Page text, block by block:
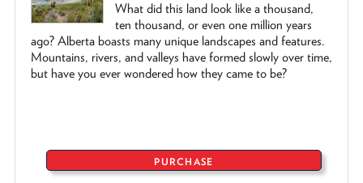
What did this land look like a thousand,
ten thousand, or even one million years
ago? Alberta boasts many unique landscapes and features.
Mountains, rivers, and valleys have formed slowly over time,
but have you ever wondered how they came to be?
PURCHASE